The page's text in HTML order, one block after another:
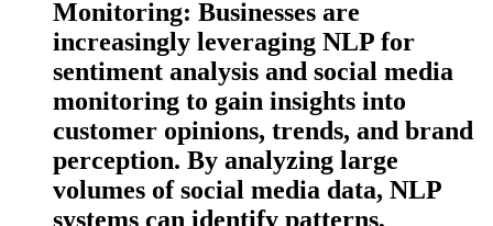
Monitoring: Businesses are
increasingly leveraging NLP for
sentiment analysis and social media
monitoring to gain insights into
customer opinions, trends, and brand
perception. By analyzing large
volumes of social media data, NLP
systems can identify patterns,